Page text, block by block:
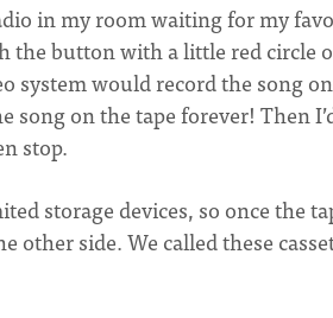
in my room waiting for my
the button with a little red circle
system would record the song
song on the tape forever! Then
stop.
storage devices, so once the
other side. We called these